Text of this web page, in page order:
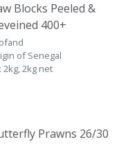
Blocks Peeled &
400+
of Senegal
2kg, 2kg net
Prawns 26/30